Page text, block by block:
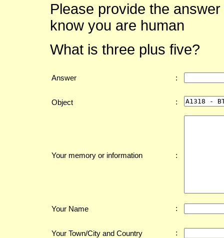
Please provide the
know you are human
What is three plus five?
Answer :
Object :
Your memory or information :
Your Name :
Your Town/City and Country :